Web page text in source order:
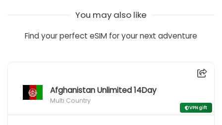
You may also like
Find your perfect eSIM for your next adventure
Afghanistan Unlimited 14Day
Multi Country
VPN gift